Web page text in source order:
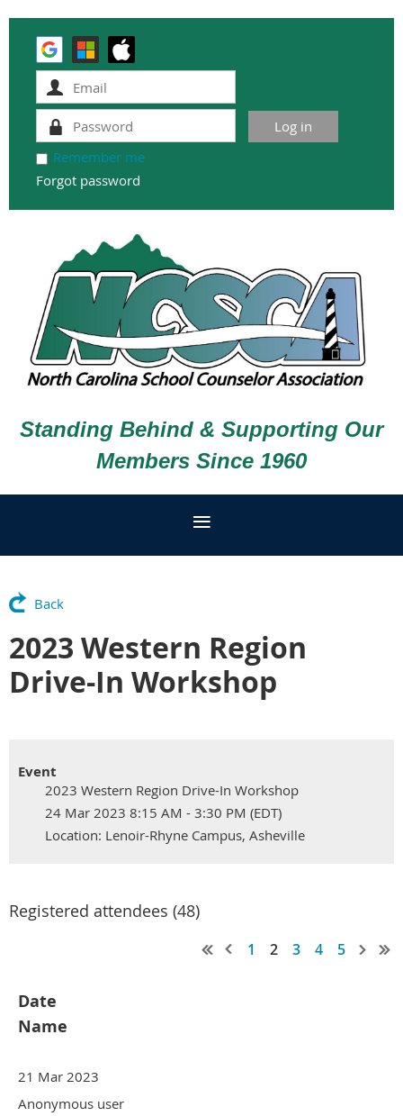
Remember me
Forgot password
Standing Behind & Supporting Our
Members Since 1960
Back
2023 Western Region
Drive-In Workshop
Event
2023 Western Region Drive-In Workshop
24 Mar 2023 8:15 AM - 3:30 PM (EDT)
Location: Lenoir-Rhyne Campus, Asheville
Registered attendees (48)
1 2 3 4 5
Date
Name
21 Mar 2023
Anonymous user